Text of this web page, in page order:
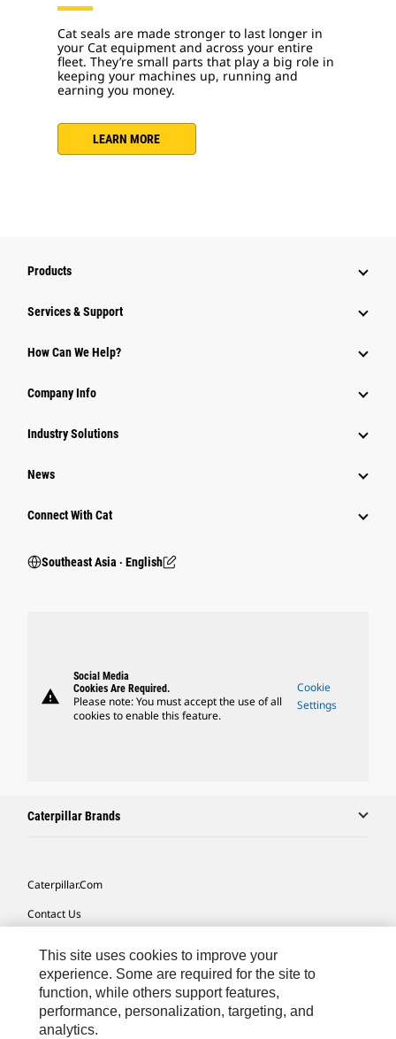
Cat seals are made stronger to last longer in
your Cat equipment and across your entire
fleet. They’re small parts that play a big role in
keeping your machines up, running and
earning you money.
LEARN MORE
Products
Services & Support
How Can We Help?
Company Info
Industry Solutions
News
Connect With Cat
Southeast Asia ‧ English
warning
Social Media
Cookies Are Required.
Please note: You must accept the use of all
cookies to enable this feature.
Cookie
Settings
Caterpillar Brands
Caterpillar.com
Contact Us
Site Map
Cookie Settings
Legal
This site uses cookies to improve your
experience. Some are required for the site to
function, while others support features,
performance, personalization, targeting, and
analytics.